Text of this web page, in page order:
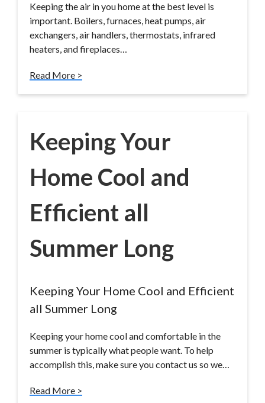
Keeping the air in you home at the best level is
important. Boilers, furnaces, heat pumps, air
exchangers, air handlers, thermostats, infrared
heaters, and fireplaces…
Read More >
Keeping Your
Home Cool and
Efficient all
Summer Long
Keeping Your Home Cool and Efficient
all Summer Long
Keeping your home cool and comfortable in the
summer is typically what people want. To help
accomplish this, make sure you contact us so we…
Read More >